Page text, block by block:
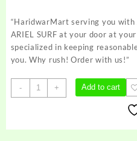
was:
₹280.00.
is:
₹278.00.
“HaridwarMart serving you
ARIEL SURF at your door at
specialized in keeping
you. Why rush! Order with us!”
-
ARIEL
SURF
+ Add to cart